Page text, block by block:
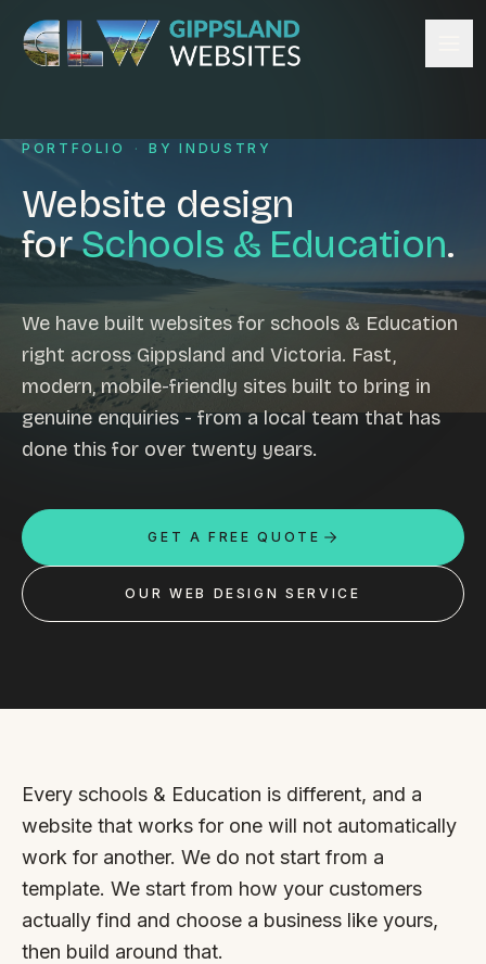
Skip to content
Website design
Content management
Ecommerce & Online Payments
Search engine optimisation
Email hosting
Custom development
Graphic design
Website management
Mobile-friendly design
Custom databases
WordPress web design
Digital marketing
Contact
About
Our process
PORTFOLIO · BY INDUSTRY
Website design
forSchools & Education.
We have built websites for schools & Education
right across Gippsland and Victoria. Fast,
modern, mobile-friendly sites built to bring in
genuine enquiries - from a local team that has
done this for over twenty years.
GET A FREE QUOTE
OUR WEB DESIGN SERVICE
Every schools & Education is different, and a
website that works for one will not automatically
work for another. We do not start from a
template. We start from how your customers
actually find and choose a business like yours,
then build around that.